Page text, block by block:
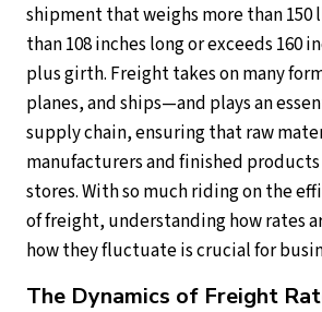
shipment that weighs more than 150
than 108 inches long or exceeds 160
plus girth. Freight takes on many
planes, and ships—and plays an
supply chain, ensuring that raw
manufacturers and finished
stores. With so much riding on the
of freight, understanding how rates
how they fluctuate is crucial for
The Dynamics of Freight